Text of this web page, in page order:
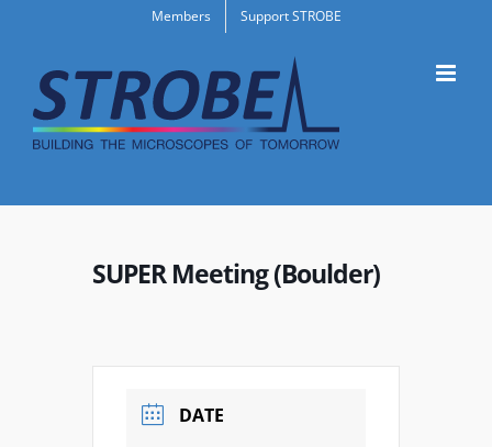
content
Members Support STROBE
SUPER Meeting (Boulder)
DATE